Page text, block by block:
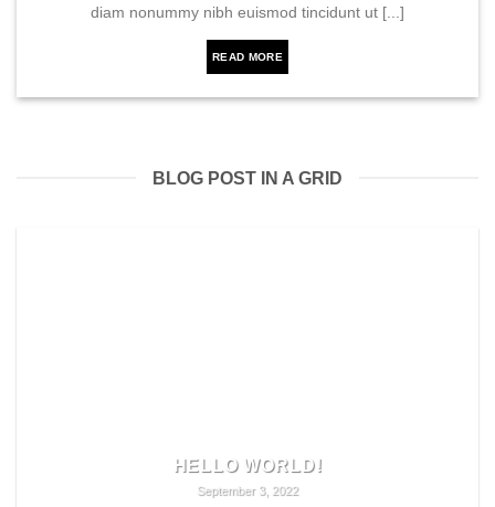
diam nonummy nibh euismod tincidunt ut [...]
READ MORE
BLOG POST IN A GRID
HELLO WORLD!
September 3, 2022